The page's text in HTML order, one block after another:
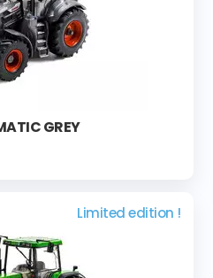
GREY
Limited edition !